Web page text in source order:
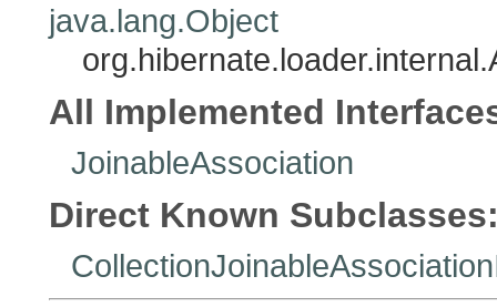
java.lang.Object
All Implemented
JoinableAssociation
Direct Known